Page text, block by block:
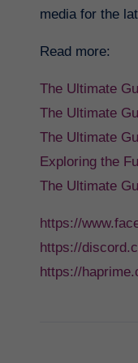
media for the
Read more:
The Ultimate
The Ultimate
The Ultimate
Exploring the
The Ultimate
https://
https://
https://